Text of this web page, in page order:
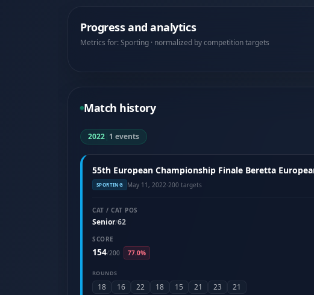
Progress and analytics
Metrics for: Sporting · normalized by competition targets
Match history
2022| 1 events
55th European Championship Finale Beretta
SPORTING May 11, 2022·200 targets
CAT / CAT POS
Senior/62
SCORE
154/200 77.0%
ROUNDS
18 16 22 18 15 21 23 21